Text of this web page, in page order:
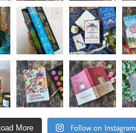
Load More Follow on Instagram